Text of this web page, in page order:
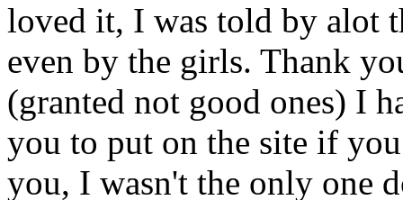
loved it, I was told by alot
even by the girls. Thank
(granted not good ones) I
you to put on the site if
you, I wasn't the only one